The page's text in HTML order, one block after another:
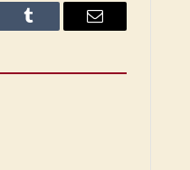
Tumblr Email